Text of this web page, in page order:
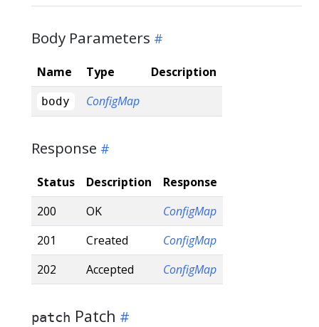
Body Parameters
Name Type Description
body ConfigMap
Response
Status Description
Response
200
OK
ConfigMap
201
Created
ConfigMap
202
Accepted ConfigMap
patch Patch